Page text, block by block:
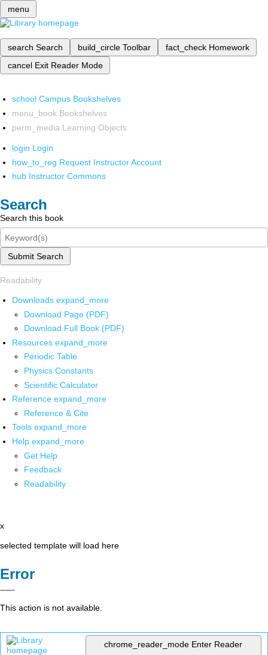
menu
search Search build_circle Toolbar fact_check Homework
cancel Exit Reader Mode
school Campus Bookshelves
menu_book Bookshelves
perm_media Learning Objects
login Login
how_to_reg Request Instructor Account
hub Instructor Commons
Search
Search this book
Submit Search
Readability
Downloads expand_more
Download Page (PDF)
Download Full Book (PDF)
Resources expand_more
Periodic Table
Physics Constants
Scientific Calculator
Reference expand_more
Reference & Cite
Tools expand_more
Help expand_more
Get Help
Feedback
Readability
x
selected template will load here
Error
This action is not available.
chrome_reader_mode Enter Reader